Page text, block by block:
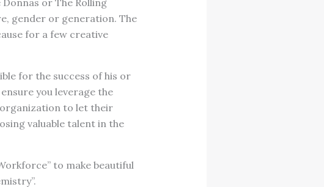
or The Rolling
gender or generation. The
for a few creative
for the success of his or
you leverage the
to let their
valuable talent in the
to make beautiful